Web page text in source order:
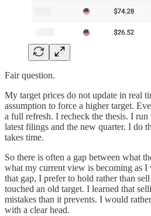
Fair question.
My target prices do not update in real
assumption to force a higher target.
a full refresh. I recheck the thesis. I
latest filings and the new quarter. I do
takes time.
So there is often a gap between what
what my current view is becoming as
that gap, I prefer to hold rather than
touched an old target. I learned that
mistakes than it prevents. I would
with a clear head.